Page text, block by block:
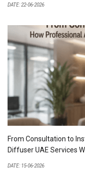
DATE: 22-06-2026
From Consultation to
Diffuser UAE Services
DATE: 15-06-2026